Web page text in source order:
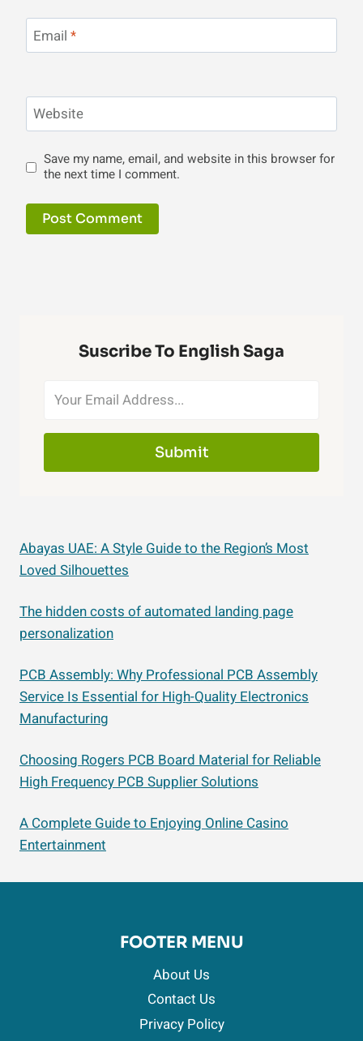
Email *
Website
Save my name, email, and website in this browser for
the next time I comment.
Suscribe To English Saga
Submit
Abayas UAE: A Style Guide to the Region’s Most
Loved Silhouettes
The hidden costs of automated landing page
personalization
PCB Assembly: Why Professional PCB Assembly
Service Is Essential for High-Quality Electronics
Manufacturing
Choosing Rogers PCB Board Material for Reliable
High Frequency PCB Supplier Solutions
A Complete Guide to Enjoying Online Casino
Entertainment
FOOTER MENU
About Us
Contact Us
Privacy Policy